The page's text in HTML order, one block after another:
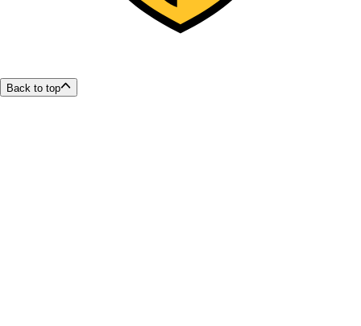
Back to top